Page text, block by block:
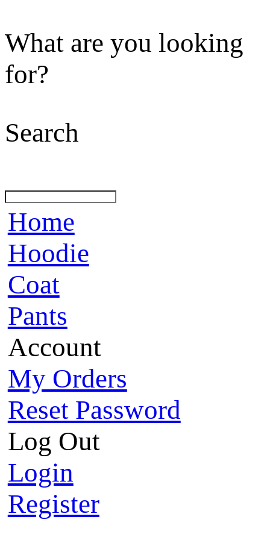
What are you looking
for?
Search
Home
Hoodie
Coat
Pants
Account
My Orders
Reset Password
Log Out
Login
Register